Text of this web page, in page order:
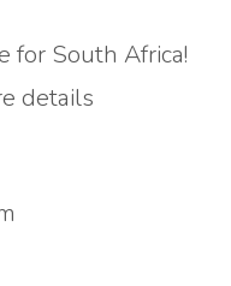
for South Africa!
details